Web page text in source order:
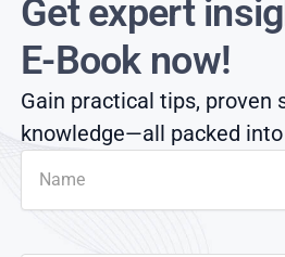
Get expert
E-Book now!
Gain practical tips, proven
knowledge—all packed